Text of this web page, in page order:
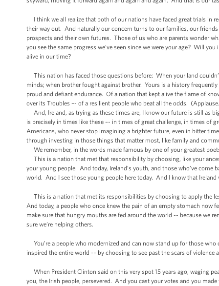
I think we all realize that both of our nations have faced great trials in
their way out. And naturally our concern turns to our families, our
prospects and their own futures. Those of us who are parents wonder
you see the same progress we’ve seen since we were your age? Will
alive in our time?
This nation has faced those questions before: When your land
minds; when brother fought against brother. Yours is a history
proud and defiant endurance. Of a nation that kept alive the flame of
over its Troubles –- of a resilient people who beat all the odds.
And, Ireland, as trying as these times are, I know our future is still as
is precisely in times like these –- in times of great challenge, in times of
Americans, who never stop imagining a brighter future, even in bitter
through investing in those things that matter most, like family and
We remember, in the words made famous by one of your greatest
This is a nation that met that responsibility by choosing, like your
your young people. And today, Ireland’s youth, and those who’ve
world. And I see those young people here today. And I know that
This is a nation that met its responsibilities by choosing to apply the
And today, a people who once knew the pain of an empty stomach now
make sure that hungry mouths are fed around the world -- because we
sure we’re helping others.
You’re a people who modernized and can now stand up for those
inspired the entire world -– by choosing to see past the scars of
When President Clinton said on this very spot 15 years ago, waging
you, the Irish people, persevered. And you cast your votes and you